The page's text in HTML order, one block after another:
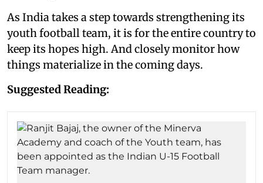
As India takes a step towards strengthening its
youth football team, it is for the entire country to
keep its hopes high. And closely monitor how
things materialize in the coming days.
Suggested Reading: